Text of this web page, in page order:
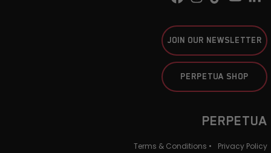
JOIN OUR NEWSLETTER
PERPETUA SHOP
PERPETUA
Terms & Conditions • Privacy Policy